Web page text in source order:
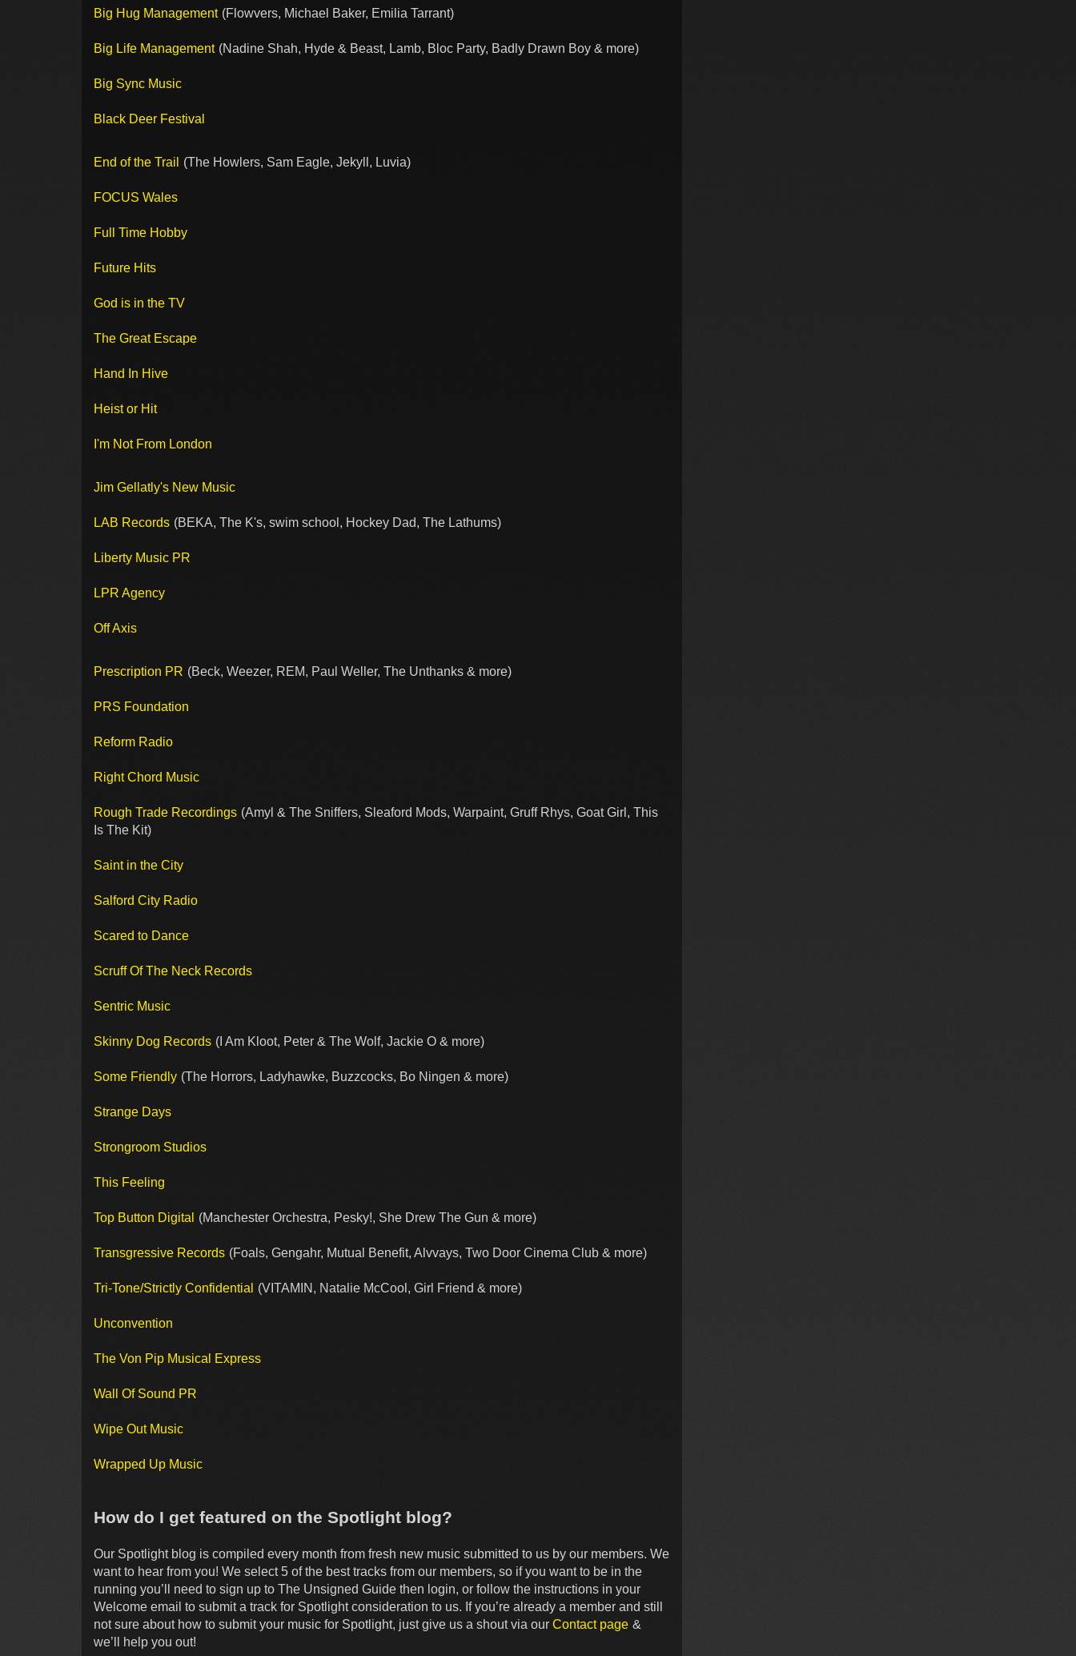
Big Hug Management (Flowvers, Michael Baker, Emilia Tarrant)
Big Life Management (Nadine Shah, Hyde & Beast, Lamb, Bloc Party, Badly Drawn Boy & more)
Big Sync Music
Black Deer Festival
End of the Trail (The Howlers, Sam Eagle, Jekyll, Luvia)
FOCUS Wales
Full Time Hobby
Future Hits
God is in the TV
The Great Escape
Hand In Hive
Heist or Hit
I'm Not From London
Jim Gellatly's New Music
LAB Records (BEKA, The K's, swim school, Hockey Dad, The Lathums)
Liberty Music PR
LPR Agency
Off Axis
Prescription PR (Beck, Weezer, REM, Paul Weller, The Unthanks & more)
PRS Foundation
Reform Radio
Right Chord Music
Rough Trade Recordings (Amyl & The Sniffers, Sleaford Mods, Warpaint, Gruff Rhys, Goat Girl, This
Is The Kit)
Saint in the City
Salford City Radio
Scared to Dance
Scruff Of The Neck Records
Sentric Music
Skinny Dog Records (I Am Kloot, Peter & The Wolf, Jackie O & more)
Some Friendly (The Horrors, Ladyhawke, Buzzcocks, Bo Ningen & more)
Strange Days
Strongroom Studios
This Feeling
Top Button Digital (Manchester Orchestra, Pesky!, She Drew The Gun & more)
Transgressive Records (Foals, Gengahr, Mutual Benefit, Alvvays, Two Door Cinema Club & more)
Tri-Tone/Strictly Confidential (VITAMIN, Natalie McCool, Girl Friend & more)
Unconvention
The Von Pip Musical Express
Wall Of Sound PR
Wipe Out Music
Wrapped Up Music
How do I get featured on the Spotlight blog?
Our Spotlight blog is compiled every month from fresh new music submitted to us by our members. We
want to hear from you! We select 5 of the best tracks from our members, so if you want to be in the
running you’ll need to sign up to The Unsigned Guide then login, or follow the instructions in your
Welcome email to submit a track for Spotlight consideration to us. If you’re already a member and still
not sure about how to submit your music for Spotlight, just give us a shout via our Contact page &
we’ll help you out!